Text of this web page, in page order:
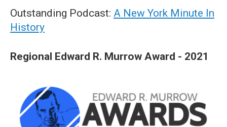
Outstanding Podcast: A New York Minute In
History
Regional Edward R. Murrow Award - 2021